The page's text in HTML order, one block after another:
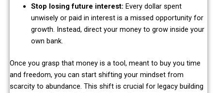
Stop losing future interest: Every dollar spent
unwisely or paid in interest is a missed opportunity for
growth. Instead, direct your money to grow inside your
own bank.
Once you grasp that money is a tool, meant to buy you time
and freedom, you can start shifting your mindset from
scarcity to abundance. This shift is crucial for legacy building